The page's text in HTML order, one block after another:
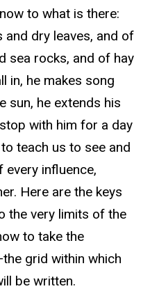
to what is there:
and dry leaves, and of
sea rocks, and of hay
in, he makes song
sun, he extends his
with him for a day
teach us to see and
influence,
Here are the keys
the very limits of the
to take the
grid within which
be written.